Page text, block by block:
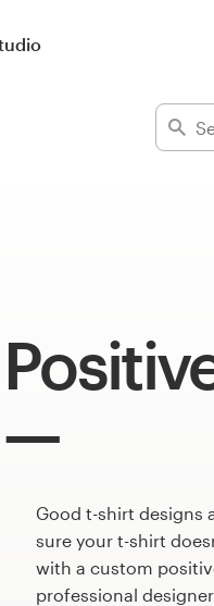
Good t-shirt designs
sure your t-shirt
with a custom
professional